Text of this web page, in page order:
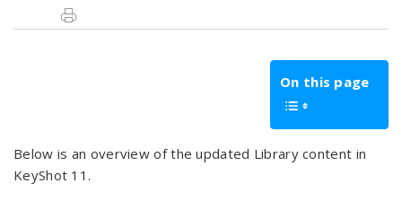
On this page
Below is an overview of the updated Library content in
KeyShot 11.